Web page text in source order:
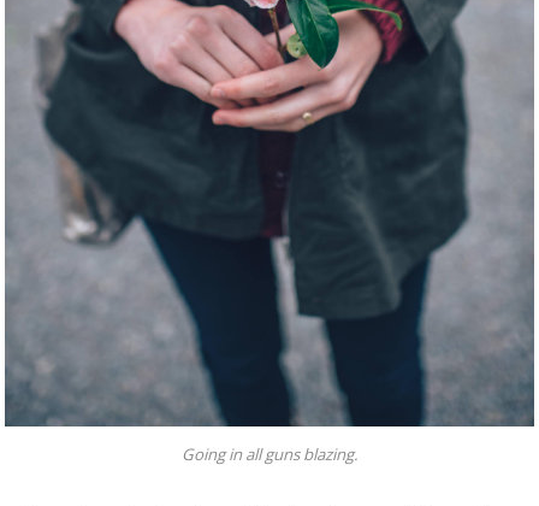
Going in all guns blazing.